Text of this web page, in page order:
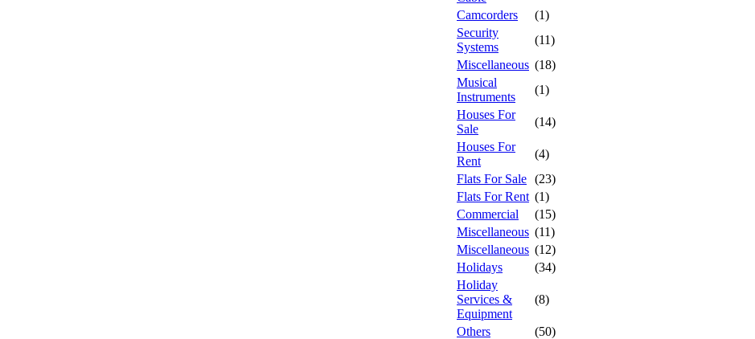
Camcorders
(1)
Security
Systems
(11)
Miscellaneous (18)
Musical
Instruments
(1)
Houses For
Sale
(14)
Houses For
Rent
(4)
Flats For Sale (23)
Flats For Rent (1)
Commercial
(15)
Miscellaneous (11)
Miscellaneous (12)
Holidays
(34)
Holiday
Services &
Equipment
(8)
Others
(50)